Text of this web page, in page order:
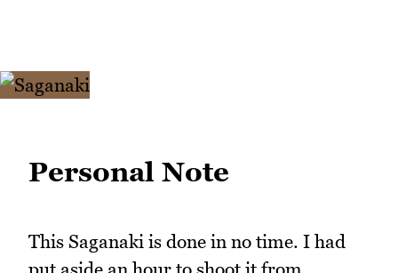
Personal Note
This Saganaki is done in no time. I had